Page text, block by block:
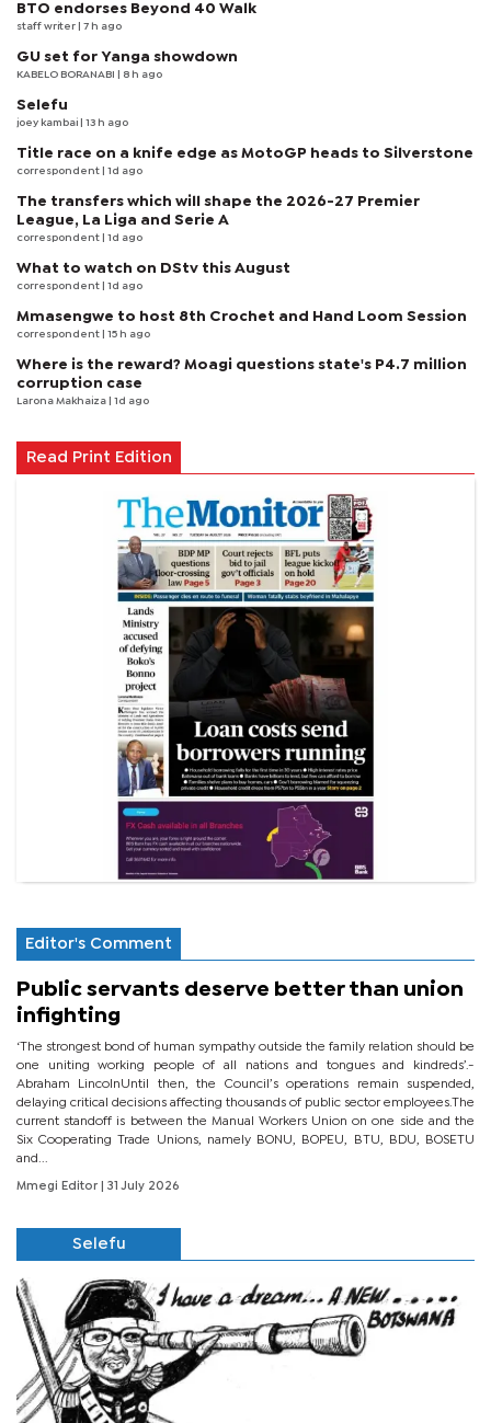
BTO endorses Beyond 40 Walk
staff writer | 7 h ago
GU set for Yanga showdown
KABELO BORANABI | 8 h ago
Selefu
joey kambai | 13 h ago
Title race on a knife edge as MotoGP heads to Silverstone
correspondent | 1d ago
The transfers which will shape the 2026-27 Premier
League, La Liga and Serie A
correspondent | 1d ago
What to watch on DStv this August
correspondent | 1d ago
Mmasengwe to host 8th Crochet and Hand Loom Session
correspondent | 15 h ago
Where is the reward? Moagi questions state's P4.7 million
corruption case
Larona Makhaiza | 1d ago
Read Print Edition
Editor's Comment
Public servants deserve better than union
infighting
‘The strongest bond of human sympathy outside the family relation should be
one uniting working people of all nations and tongues and kindreds’.-
Abraham LincolnUntil then, the Council’s operations remain suspended,
delaying critical decisions affecting thousands of public sector employees.The
current standoff is between the Manual Workers Union on one side and the
Six Cooperating Trade Unions, namely BONU, BOPEU, BTU, BDU, BOSETU
and...
Mmegi Editor | 31 July 2026
Selefu